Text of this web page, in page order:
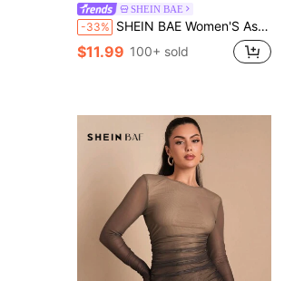
SHEIN BAE
-33% SHEIN BAE Women'S Asymmetrical Neckline Long Sleeve Ruched Tight-Fitting Bodycon Dress
$11.99 100+ sold